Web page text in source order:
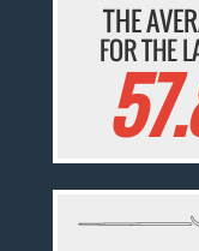
THE
FOR THE